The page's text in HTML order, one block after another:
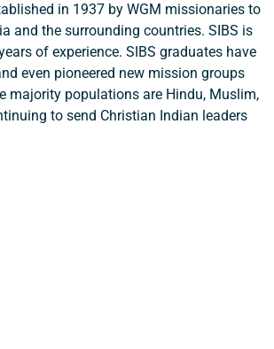
in 1937 by WGM missionaries to
and the surrounding countries. SIBS is
of experience. SIBS graduates have
even pioneered new mission groups
majority populations are Hindu, Muslim,
to send Christian Indian leaders